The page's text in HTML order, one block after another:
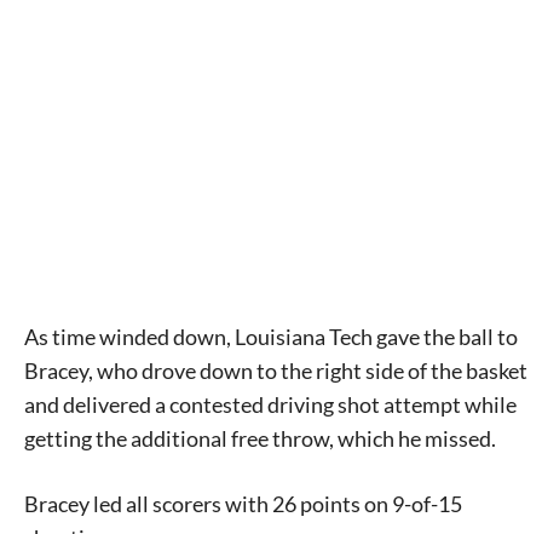
As time winded down, Louisiana Tech gave the ball to
Bracey, who drove down to the right side of the basket
and delivered a contested driving shot attempt while
getting the additional free throw, which he missed.
Bracey led all scorers with 26 points on 9-of-15